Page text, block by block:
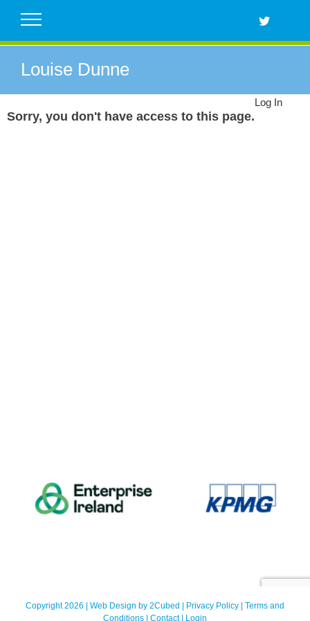
Louise Dunne
Sorry, you don't have access to this page.
Log In
Copyright 2026 | Web Design by 2Cubed | Privacy Policy | Terms and
Conditions | Contact| Login